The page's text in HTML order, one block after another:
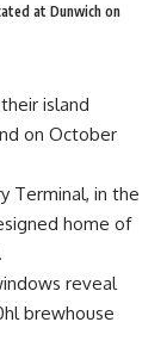
at Dunwich on
island
on October
Terminal, in the
home of
reveal
brewhouse